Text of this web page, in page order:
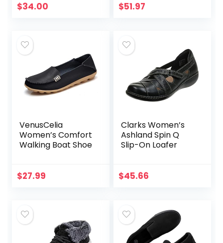
$34.00 $51.97
VenusCelia
Women’s Comfort
Walking Boat Shoe
$27.99
Clarks Women’s
Ashland Spin Q
Slip-On Loafer
$45.66